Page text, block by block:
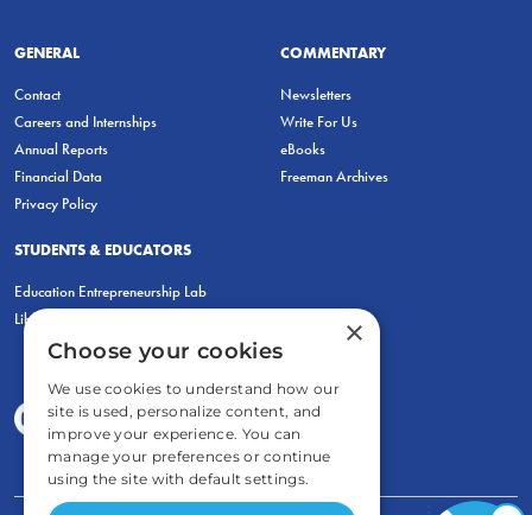
GENERAL
Contact
Careers and Internships
Annual Reports
Financial Data
Privacy Policy
COMMENTARY
Newsletters
Write For Us
eBooks
Freeman Archives
STUDENTS & EDUCATORS
Education Entrepreneurship Lab
LiberatED
×
Choose your cookies
We use cookies to understand how our
site is used, personalize content, and
improve your experience. You can
manage your preferences or continue
using the site with default settings.